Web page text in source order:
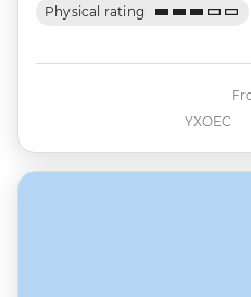
Physical rating
YXOEC